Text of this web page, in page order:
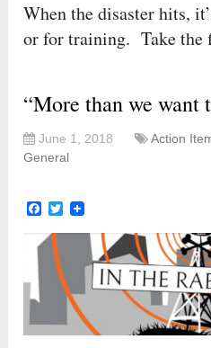
When the disaster hits,
or for training. Take the
“More than we want
June 1, 2018 Action
General
Facebook
Twitter